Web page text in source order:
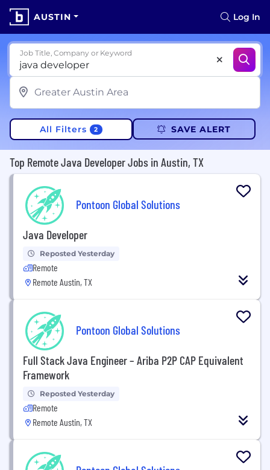
AUSTIN Log In
Job Title, Company or Keyword
All Filters 2 SAVE ALERT
Top Remote Java Developer Jobs in Austin, TX
Pontoon Global Solutions
Java Developer
Reposted Yesterday
Remote
Remote Austin, TX
Pontoon Global Solutions
Full Stack Java Engineer – Ariba P2P CAP Equivalent
Framework
Reposted Yesterday
Remote
Remote Austin, TX